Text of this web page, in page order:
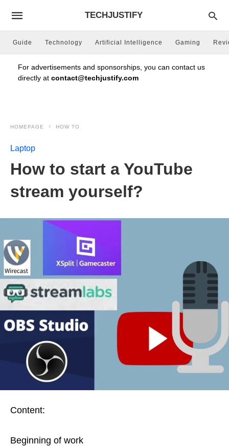
TECHJUSTIFY
Guide Technology Artificial Intelligence Gaming
For advertisements and sponsorships, you can contact us
directly at contact@techjustify.com
HOMEPAGE HOW TO
Laptop
How to start a YouTube
stream yourself?
Content:
Beginning of work